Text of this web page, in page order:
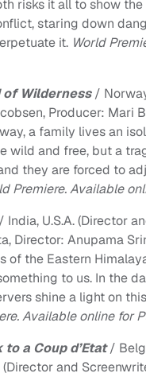
risks it all to show
staring down
it. World
of Wilderness /
Producer: Mari
a family lives an
wild and free, but a
they are forced to
Premiere. Available
U.S.A. (Director
Director: Anupama
of the Eastern
to us. In the
shine a light on
Available online for
a Coup d’Etat/
and